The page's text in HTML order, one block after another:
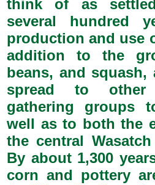
think of as
several hundred
production and use
addition to the
beans, and squash,
spread to
gathering groups
well as to both the
the central
By about 1,300
corn and pottery